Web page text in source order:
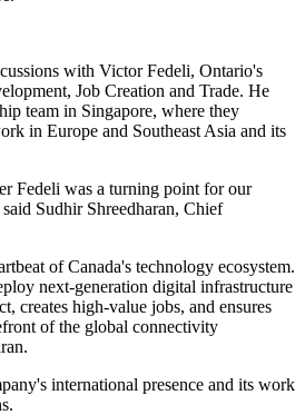
with Victor Fedeli, Ontario's
Job Creation and Trade. He
team in Singapore, where they
in Europe and Southeast Asia and its
Fedeli was a turning point for our
Sudhir Shreedharan, Chief
of Canada's technology ecosystem.
next-generation digital infrastructure
creates high-value jobs, and ensures
of the global connectivity
international presence and its work